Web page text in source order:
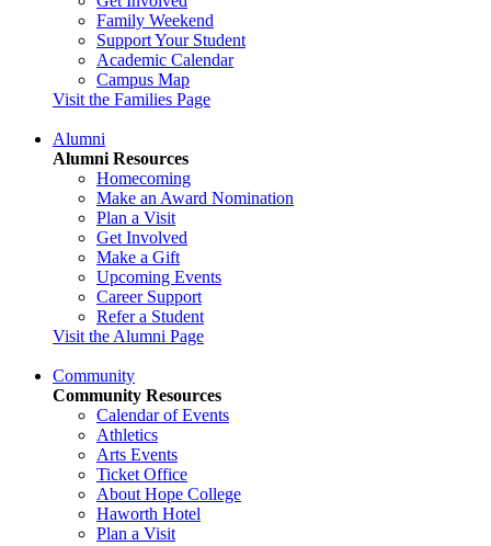
Family Weekend
Support Your Student
Academic Calendar
Campus Map
Visit the Families Page
Alumni
Alumni Resources
Homecoming
Make an Award Nomination
Plan a Visit
Get Involved
Make a Gift
Upcoming Events
Career Support
Refer a Student
Visit the Alumni Page
Community
Community Resources
Calendar of Events
Athletics
Arts Events
Ticket Office
About Hope College
Haworth Hotel
Plan a Visit